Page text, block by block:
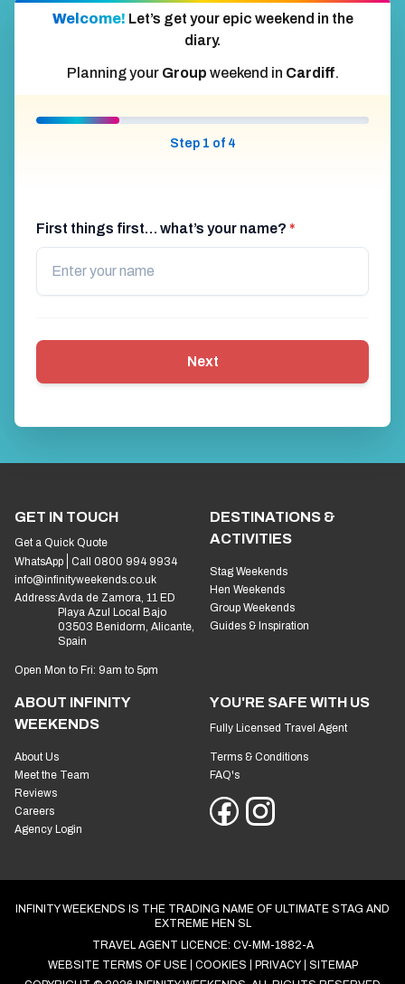
Welcome! Let’s get your epic weekend in the
diary.
Planning your Group weekend in Cardiff.
Step 1 of 4
First things first… what’s your name? *
Next
GET IN TOUCH
Get a Quick Quote
WhatsApp
Call 0800 994 9934
info@infinityweekends.co.uk
Address:Avda de Zamora, 11 ED
Playa Azul Local Bajo
03503 Benidorm, Alicante,
Spain
Open Mon to Fri: 9am to 5pm
DESTINATIONS &
ACTIVITIES
Stag Weekends
Hen Weekends
Group Weekends
Guides & Inspiration
ABOUT INFINITY
WEEKENDS
About Us
Meet the Team
Reviews
Careers
Agency Login
YOU'RE SAFE WITH US
Fully Licensed Travel Agent
Terms & Conditions
FAQ's
INFINITY WEEKENDS IS THE TRADING NAME OF ULTIMATE STAG AND
EXTREME HEN SL
TRAVEL AGENT LICENCE: CV-MM-1882-A
WEBSITE TERMS OF USE
COOKIES PRIVACY
SITEMAP